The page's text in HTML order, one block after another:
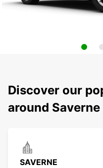
Discover our
around Saverne
SAVERNE